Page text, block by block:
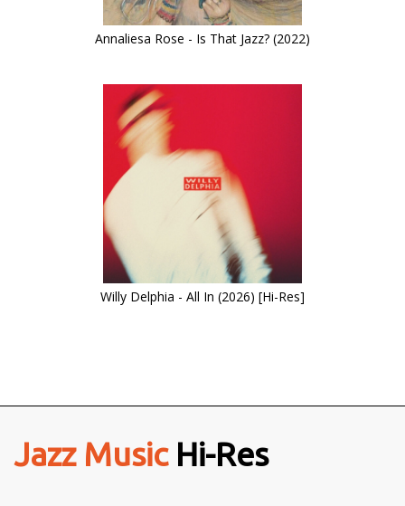
Annaliesa Rose - Is That Jazz? (2022)
Willy Delphia - All In (2026) [Hi-Res]
Jazz MusicHi-Res